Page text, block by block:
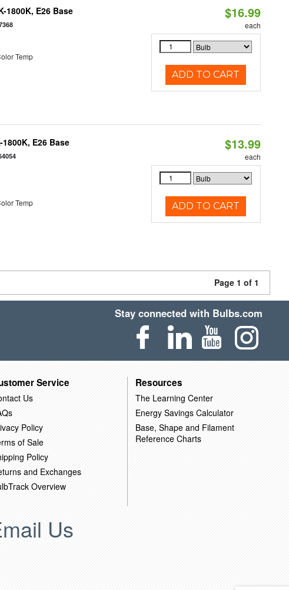
1800K, E26 Base
Temp
$16.99
each
ADD TO CART
E26 Base
Temp
$13.99
each
ADD TO CART
Page 1 of 1
Stay connected with Bulbs.com
Service
Us
Policy
of Sale
Policy
and Exchanges
Overview
Resources
The Learning Center
Energy Savings Calculator
Base, Shape and Filament
Reference Charts
Us